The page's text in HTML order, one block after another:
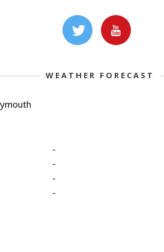
WEATHER FORECAST
-
-
-
-